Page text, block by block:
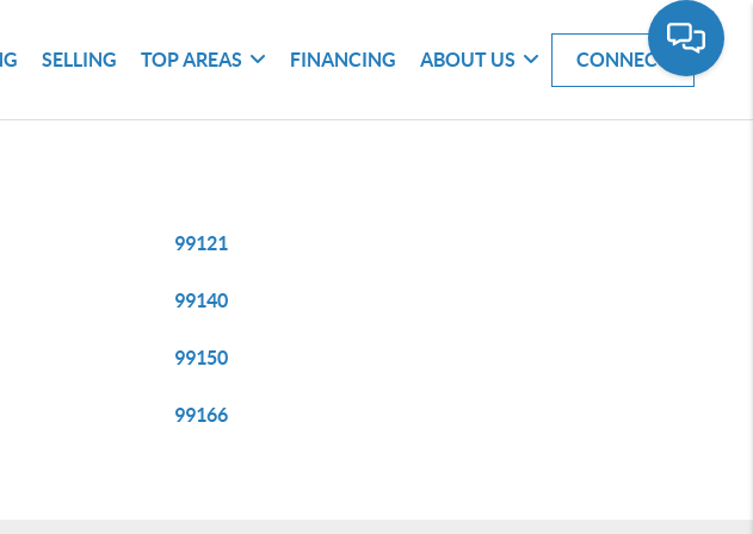
SELLING TOP AREAS FINANCING ABOUT US CONNECT
99121
99140
99150
99166